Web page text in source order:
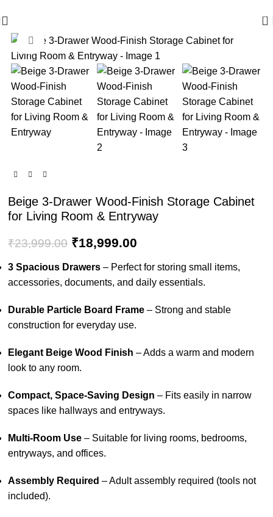
0
Click to enlarge
Beige 3-Drawer Wood-Finish Storage Cabinet
for Living Room & Entryway
₹23,999.00 ₹18,999.00
3 Spacious Drawers – Perfect for storing small items,
accessories, documents, and daily essentials.
Durable Particle Board Frame – Strong and stable
construction for everyday use.
Elegant Beige Wood Finish – Adds a warm and modern
look to any room.
Compact, Space-Saving Design – Fits easily in narrow
spaces like hallways and entryways.
Multi-Room Use – Suitable for living rooms, bedrooms,
entryways, and offices.
Assembly Required – Adult assembly required (tools not
included).